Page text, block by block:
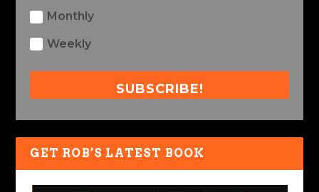
Monthly
Weekly
SUBSCRIBE!
GET ROB’S LATEST BOOK